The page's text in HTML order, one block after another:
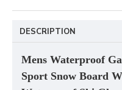
DESCRIPTION
Mens Waterproof
Sport Snow Board